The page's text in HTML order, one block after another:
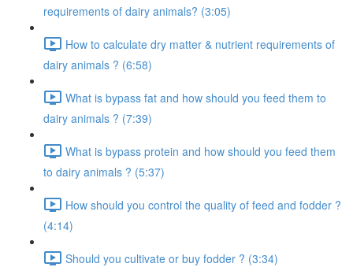
requirements of dairy animals? (3:05)
How to calculate dry matter & nutrient requirements of
dairy animals ? (6:58)
What is bypass fat and how should you feed them to
dairy animals ? (7:39)
What is bypass protein and how should you feed them
to dairy animals ? (5:37)
How should you control the quality of feed and fodder ?
(4:14)
Should you cultivate or buy fodder ? (3:34)